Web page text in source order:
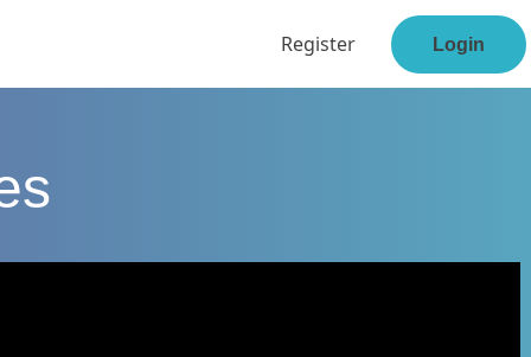
Register Login